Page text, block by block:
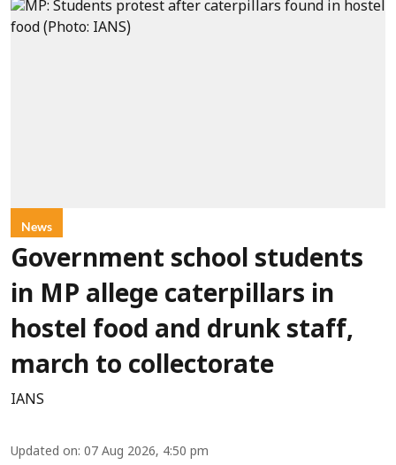
News
Government school students
in MP allege caterpillars in
hostel food and drunk staff,
march to collectorate
IANS
Updated on: 07 Aug 2026, 4:50 pm